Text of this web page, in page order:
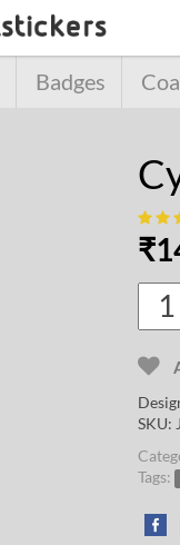
Badges
₹
SKU:
Tags: